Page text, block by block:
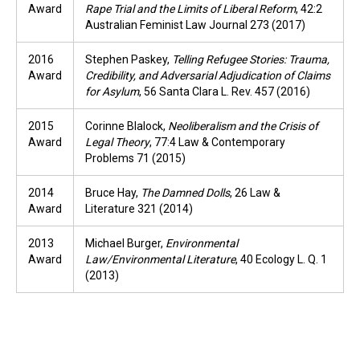
Award
Rape Trial and the Limits of Liberal Reform, 42:2
Australian Feminist Law Journal 273 (2017)
2016
Award
Stephen Paskey, Telling Refugee Stories: Trauma,
Credibility, and Adversarial Adjudication of Claims
for Asylum, 56 Santa Clara L. Rev. 457 (2016)
2015
Award
Corinne Blalock, Neoliberalism and the Crisis of
Legal Theory, 77:4 Law & Contemporary
Problems 71 (2015)
2014
Award
Bruce Hay, The Damned Dolls, 26 Law &
Literature 321 (2014)
2013
Award
Michael Burger, Environmental
Law/Environmental Literature, 40 Ecology L. Q. 1
(2013)